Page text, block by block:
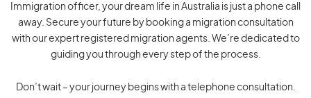
Immigration officer, your dream life in Australia is just a phone call
away. Secure your future by booking a migration consultation
with our expert registered migration agents. We’re dedicated to
guiding you through every step of the process.
Don’t wait – your journey begins with a telephone consultation.